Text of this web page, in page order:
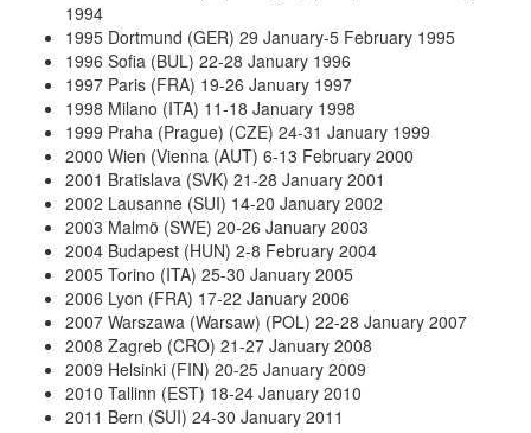
1994
1995 Dortmund (GER) 29 January-5 February 1995
1996 Sofia (BUL) 22-28 January 1996
1997 Paris (FRA) 19-26 January 1997
1998 Milano (ITA) 11-18 January 1998
1999 Praha (Prague) (CZE) 24-31 January 1999
2000 Wien (Vienna (AUT) 6-13 February 2000
2001 Bratislava (SVK) 21-28 January 2001
2002 Lausanne (SUI) 14-20 January 2002
2003 Malmö (SWE) 20-26 January 2003
2004 Budapest (HUN) 2-8 February 2004
2005 Torino (ITA) 25-30 January 2005
2006 Lyon (FRA) 17-22 January 2006
2007 Warszawa (Warsaw) (POL) 22-28 January 2007
2008 Zagreb (CRO) 21-27 January 2008
2009 Helsinki (FIN) 20-25 January 2009
2010 Tallinn (EST) 18-24 January 2010
2011 Bern (SUI) 24-30 January 2011